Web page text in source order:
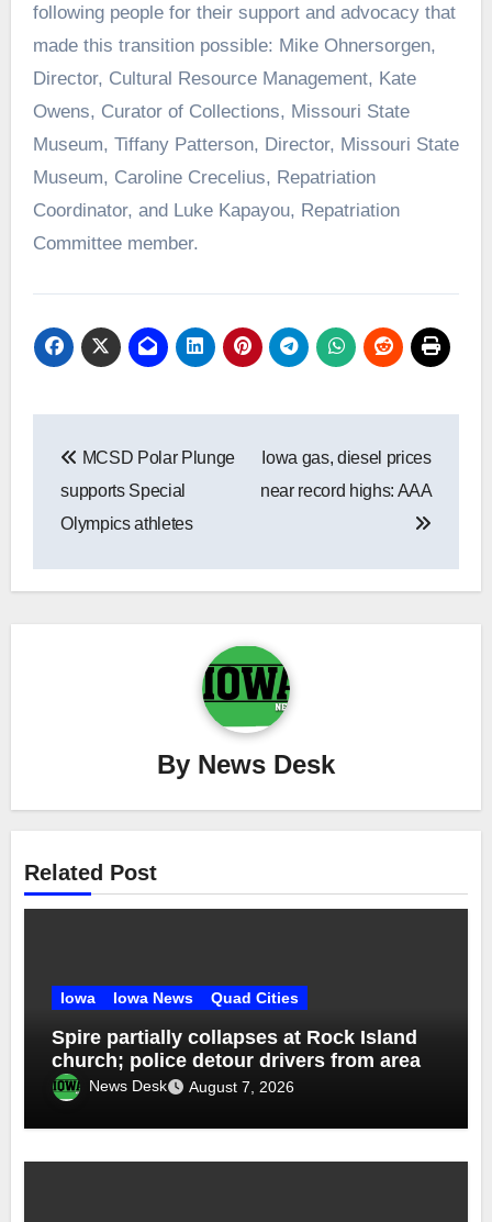
following people for their support and advocacy that
made this transition possible: Mike Ohnersorgen,
Director, Cultural Resource Management, Kate
Owens, Curator of Collections, Missouri State
Museum, Tiffany Patterson, Director, Missouri State
Museum, Caroline Crecelius, Repatriation
Coordinator, and Luke Kapayou, Repatriation
Committee member.
navigation
MCSD Polar Plunge
supports Special
Olympics athletes
Iowa gas, diesel prices
near record highs: AAA
By News Desk
Related Post
Iowa Iowa News Quad Cities
Spire partially collapses at Rock Island
church; police detour drivers from area
News Desk August 7, 2026